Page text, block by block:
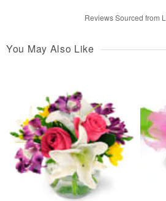
Reviews Sourced from
You May Also Like